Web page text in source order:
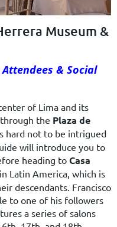
Museum &
& Social
of Lima and its
the Plaza de
hard not to be intrigued
will introduce you to
heading to Casa
Latin America, which is
descendants. Francisco
to one of his followers
a series of salons